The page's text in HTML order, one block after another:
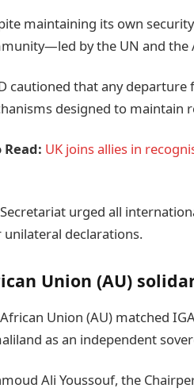
maintaining its own
by the UN and the
cautioned that any
designed to maintain
Read: UK joins allies in
urged all
unilateral declarations.
Union (AU)
Union (AU) matched
as an independent
Ali Youssouf, the